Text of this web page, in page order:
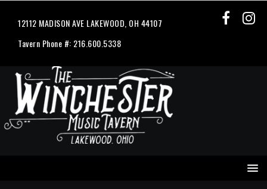
12112 MADISON AVE LAKEWOOD, OH 44107
Tavern Phone #: 216.600.5338